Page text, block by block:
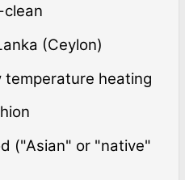
clean
(Ceylon)
temperature heating